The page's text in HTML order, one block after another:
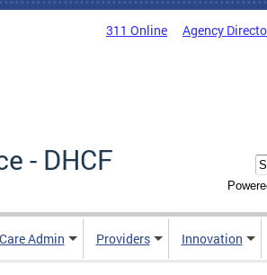
311 Online Agency
- DHCF
Admin Providers Innovation